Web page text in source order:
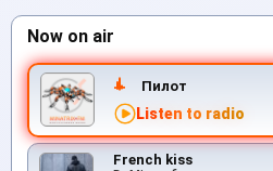
Now on air
Пилот
Listen to radio
French kiss